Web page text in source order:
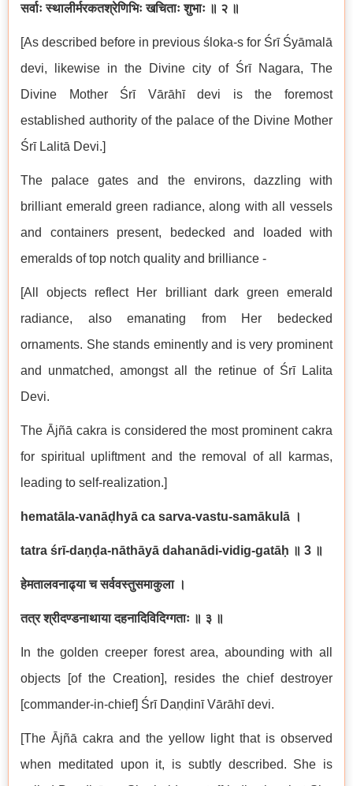
सर्वाः स्थालीर्मरकतश्रेणिभिः खचिताः शुभाः ॥ २ ॥
[As described before in previous śloka-s for Śrī Śyāmalā
devi, likewise in the Divine city of Śrī Nagara, The
Divine Mother Śrī Vārāhī devi is the foremost
established authority of the palace of the Divine Mother
Śrī Lalitā Devi.]
The palace gates and the environs, dazzling with
brilliant emerald green radiance, along with all vessels
and containers present, bedecked and loaded with
emeralds of top notch quality and brilliance -
[All objects reflect Her brilliant dark green emerald
radiance, also emanating from Her bedecked
ornaments. She stands eminently and is very prominent
and unmatched, amongst all the retinue of Śrī Lalita
Devi.
The Ājñā cakra is considered the most prominent cakra
for spiritual upliftment and the removal of all karmas,
leading to self-realization.]
hematāla-vanāḍhyā ca sarva-vastu-samākulā ।
tatra śrī-daṇḍa-nāthāyā dahanādi-vidig-gatāḥ ॥ 3 ॥
हेमतालवनाढ्या च सर्ववस्तुसमाकुला ।
तत्र श्रीदण्डनाथाया दहनादिविदिग्गताः ॥ ३ ॥
In the golden creeper forest area, abounding with all
objects [of the Creation], resides the chief destroyer
[commander-in-chief] Śrī Daṇḍinī Vārāhī devi.
[The Ājñā cakra and the yellow light that is observed
when meditated upon it, is subtly described. She is